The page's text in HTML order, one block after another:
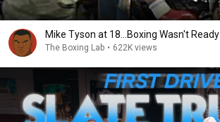
Mike Tyson at 18...Boxing Wasn't Ready
The Boxing Lab • 622K views